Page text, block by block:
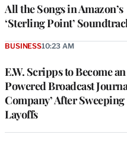
All the Songs in Amazon’s
‘Sterling Point’
E.W. Scripps to Become an
Powered Broadcast
Company’ After Sweeping
Layoffs
BUSINESS10:23 AM